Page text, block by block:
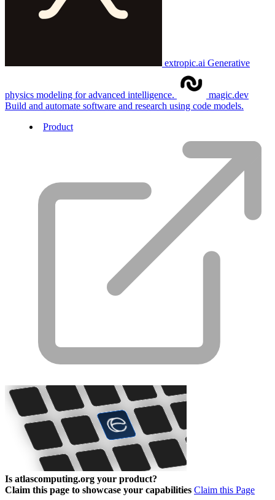
extropic.ai Generative
physics modeling for advanced intelligence.
magic.dev
Build and automate software and research using code models.
Product
Is atlascomputing.org your product?
Claim this page to showcase your capabilities Claim this Page